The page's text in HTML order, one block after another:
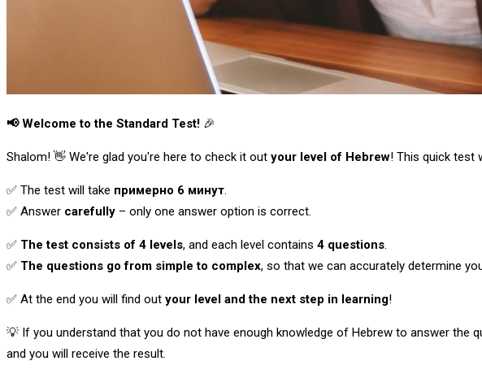
📢 Welcome to the Standard Test! 🎉
Shalom! 👋 We're glad you're here to check it out your level of Hebrew! This quick test
✅ The test will take примерно 6 минут.
✅ Answer carefully – only one answer option is correct.
✅ The test consists of 4 levels, and each level contains 4 questions.
✅ The questions go from simple to complex, so that we can accurately determine
✅ At the end you will find out your level and the next step in learning!
💡 If you understand that you do not have enough knowledge of Hebrew to answer the
and you will receive the result.